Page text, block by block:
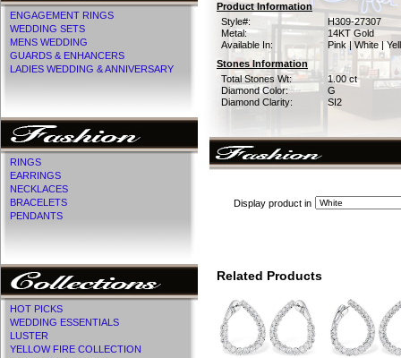
ENGAGEMENT RINGS
WEDDING SETS
MENS WEDDING
GUARDS & ENHANCERS
LADIES WEDDING & ANNIVERSARY
RINGS
EARRINGS
NECKLACES
BRACELETS
PENDANTS
HOT PICKS
WEDDING ESSENTIALS
LUSTER
YELLOW FIRE COLLECTION
Product Information
Style#:
H309-27307
Metal:
14KT Gold
Available In:
Pink | White |
Stones Information
Total Stones Wt:
1.00 ct
Diamond Color:
G
Diamond Clarity:
SI2
Display product in
Related Products